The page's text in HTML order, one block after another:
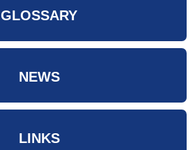
GLOSSARY
NEWS
LINKS